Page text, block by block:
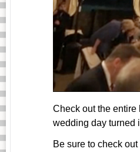
Check out the entire
wedding day turned
Be sure to check out